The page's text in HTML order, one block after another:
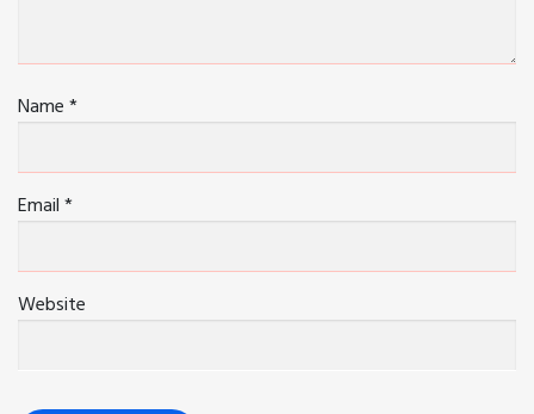
Name*
Email*
Website